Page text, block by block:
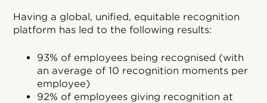
Having a global, unified, equitable recognition
platform has led to the following results:
93% of employees being recognised (with
an average of 10 recognition moments per
employee)
92% of employees giving recognition at